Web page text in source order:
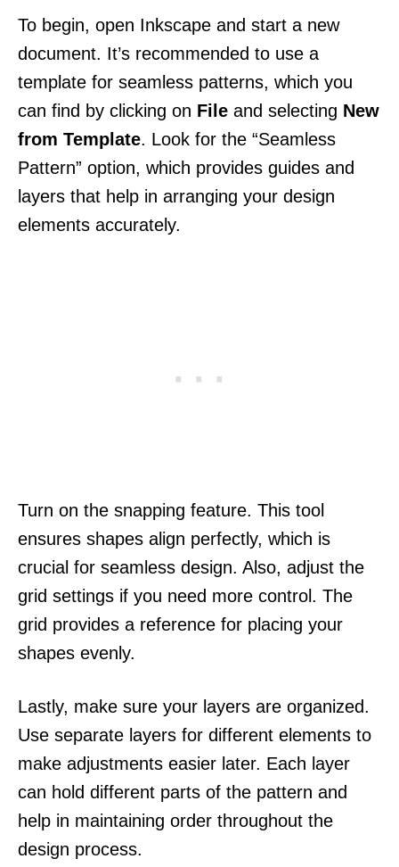
To begin, open Inkscape and start a new
document. It’s recommended to use a
template for seamless patterns, which you
can find by clicking on File and selecting New
from Template. Look for the “Seamless
Pattern” option, which provides guides and
layers that help in arranging your design
elements accurately.
Turn on the snapping feature. This tool
ensures shapes align perfectly, which is
crucial for seamless design. Also, adjust the
grid settings if you need more control. The
grid provides a reference for placing your
shapes evenly.
Lastly, make sure your layers are organized.
Use separate layers for different elements to
make adjustments easier later. Each layer
can hold different parts of the pattern and
help in maintaining order throughout the
design process.